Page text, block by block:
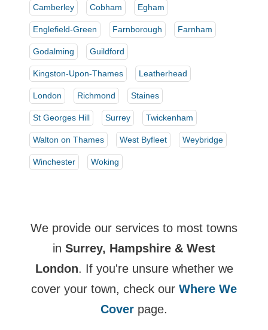
Camberley Cobham Egham
Englefield-Green Farnborough Farnham
Godalming Guildford
Kingston-Upon-Thames Leatherhead
London Richmond Staines
St Georges Hill Surrey Twickenham
Walton on Thames West Byfleet Weybridge
Winchester Woking
We provide our services to most towns
in Surrey, Hampshire & West
London. If you're unsure whether we
cover your town, check our Where We
Cover page.